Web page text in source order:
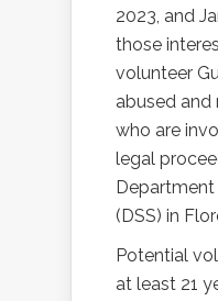
2023, and
those
volunteer
abused and
who are
legal
Department
(DSS) in
Potential
at least 21